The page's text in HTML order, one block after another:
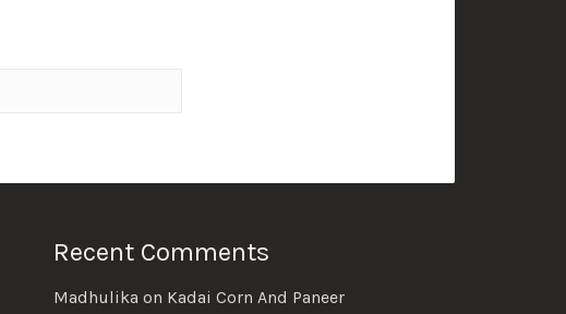
Recent Comments
Madhulika on Kadai Corn And Paneer